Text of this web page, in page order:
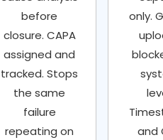
before
closure. CAPA
assigned and
tracked. Stops
the same
failure
repeating on
only.
and